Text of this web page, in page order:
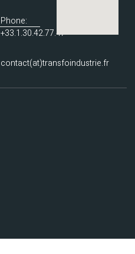
Phone:
+33.1.30.42.77.47
contact(at)transfoindustrie.fr